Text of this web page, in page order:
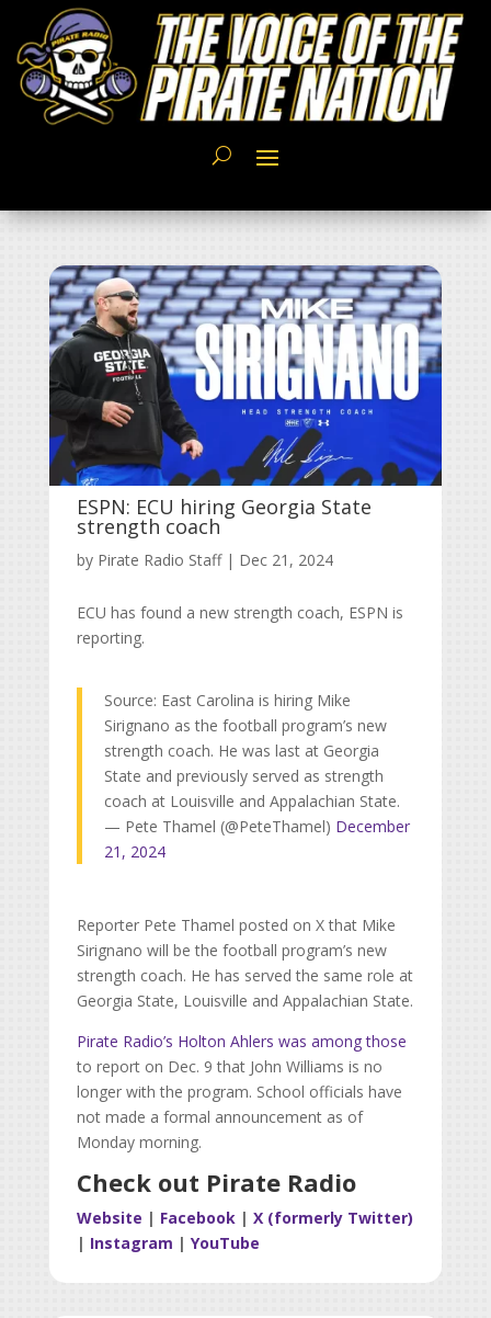
ESPN: ECU hiring Georgia State
strength coach
by Pirate Radio Staff| Dec 21, 2024
ECU has found a new strength coach, ESPN is
reporting.
Source: East Carolina is hiring Mike
Sirignano as the football program’s new
strength coach. He was last at Georgia
State and previously served as strength
coach at Louisville and Appalachian State.
— Pete Thamel (@PeteThamel) December
21, 2024
Reporter Pete Thamel posted on X that Mike
Sirignano will be the football program’s new
strength coach. He has served the same role at
Georgia State, Louisville and Appalachian State.
Pirate Radio’s Holton Ahlers was among those
to report on Dec. 9 that John Williams is no
longer with the program. School officials have
not made a formal announcement as of
Monday morning.
Check out Pirate Radio
Website | Facebook| X (formerly Twitter)
| Instagram | YouTube